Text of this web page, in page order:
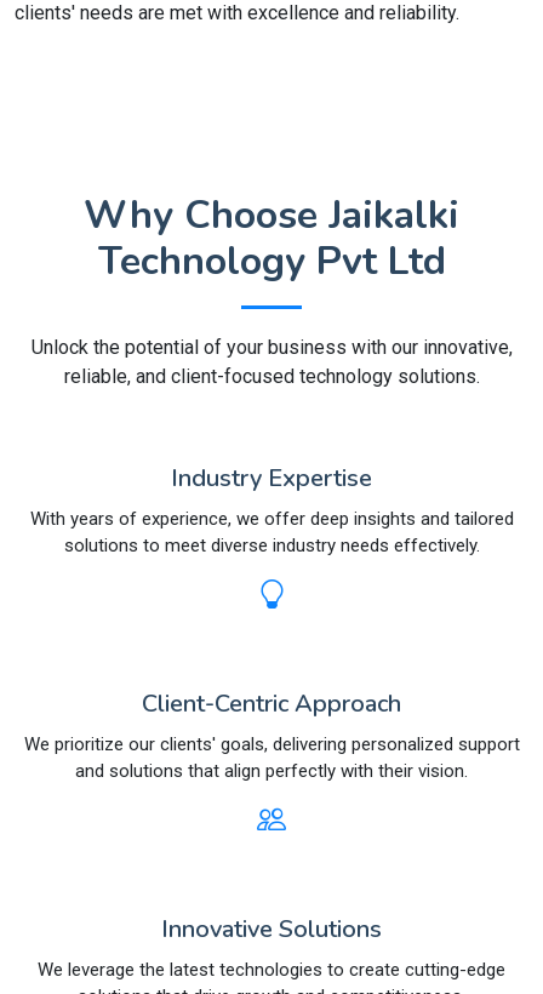
clients' needs are met with excellence and reliability.
Why Choose Jaikalki
Technology Pvt Ltd
Unlock the potential of your business with our innovative,
reliable, and client-focused technology solutions.
Industry Expertise
With years of experience, we offer deep insights and tailored
solutions to meet diverse industry needs effectively.
Client-Centric Approach
We prioritize our clients' goals, delivering personalized support
and solutions that align perfectly with their vision.
Innovative Solutions
We leverage the latest technologies to create cutting-edge